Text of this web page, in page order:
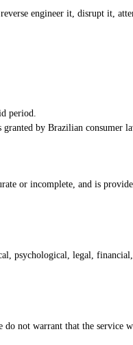
engineer it, disrupt it,
period.
by Brazilian consumer
or incomplete, and is
psychological, legal,
not warrant that the